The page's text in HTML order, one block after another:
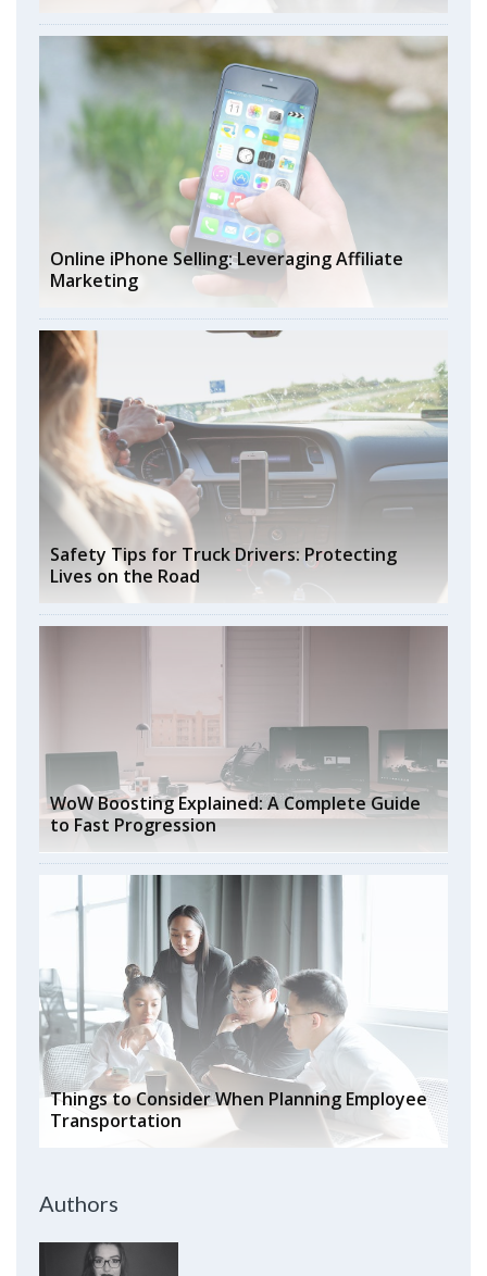
Online iPhone Selling: Leveraging Affiliate
Marketing
Safety Tips for Truck Drivers: Protecting
Lives on the Road
WoW Boosting Explained: A Complete Guide
to Fast Progression
Things to Consider When Planning Employee
Transportation
Authors